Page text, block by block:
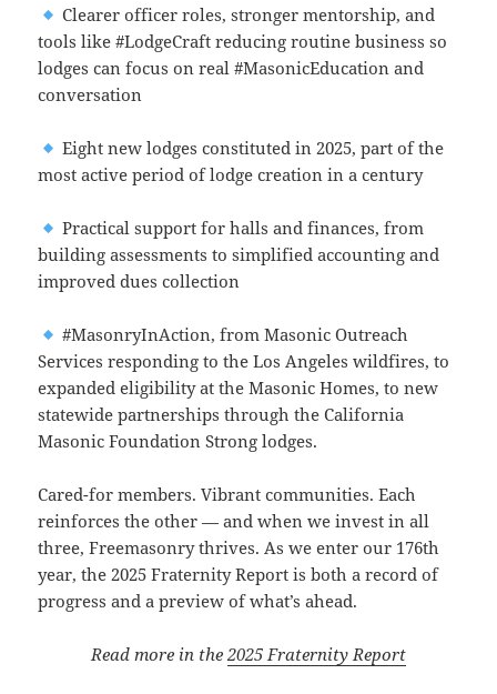
Clearer officer roles, stronger mentorship, and
tools like #LodgeCraft reducing routine business so
lodges can focus on real #MasonicEducation and
conversation
Eight new lodges constituted in 2025, part of the
most active period of lodge creation in a century
Practical support for halls and finances, from
building assessments to simplified accounting and
improved dues collection
#MasonryInAction, from Masonic Outreach
Services responding to the Los Angeles wildfires, to
expanded eligibility at the Masonic Homes, to new
statewide partnerships through the California
Masonic Foundation Strong lodges.
Cared-for members. Vibrant communities. Each
reinforces the other — and when we invest in all
three, Freemasonry thrives. As we enter our 176th
year, the 2025 Fraternity Report is both a record of
progress and a preview of what’s ahead.
Read more in the2025 Fraternity Report